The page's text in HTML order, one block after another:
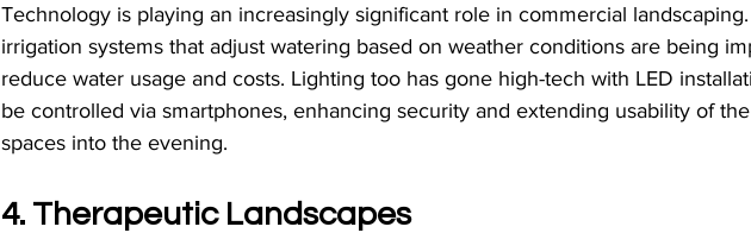
Technology is playing an increasingly significant role in commercial
irrigation systems that adjust watering based on weather conditions are being
reduce water usage and costs. Lighting too has gone high-tech with LED
be controlled via smartphones, enhancing security and extending usability of
spaces into the evening.
4. Therapeutic Landscapes